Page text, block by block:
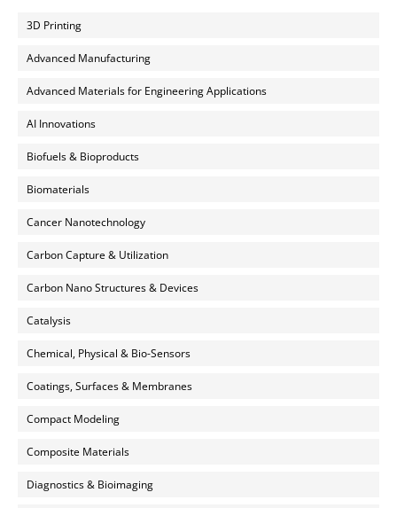
3D Printing
Advanced Manufacturing
Advanced Materials for Engineering Applications
AI Innovations
Biofuels & Bioproducts
Biomaterials
Cancer Nanotechnology
Carbon Capture & Utilization
Carbon Nano Structures & Devices
Catalysis
Chemical, Physical & Bio-Sensors
Coatings, Surfaces & Membranes
Compact Modeling
Composite Materials
Diagnostics & Bioimaging